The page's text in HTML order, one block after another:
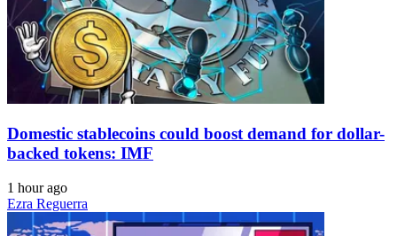
Domestic stablecoins could boost demand for dollar-
backed tokens: IMF
1 hour ago
Ezra Reguerra